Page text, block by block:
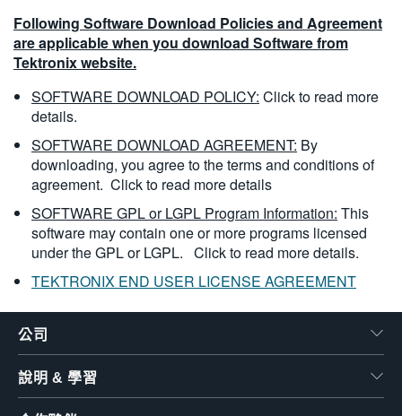
Following Software Download Policies and Agreement
are applicable when you download Software from
Tektronix website.
SOFTWARE DOWNLOAD POLICY: Click to read more
details.
SOFTWARE DOWNLOAD AGREEMENT: By
downloading, you agree to the terms and conditions of
agreement. Click to read more details
SOFTWARE GPL or LGPL Program Information: This
software may contain one or more programs licensed
under the GPL or LGPL. Click to read more details.
TEKTRONIX END USER LICENSE AGREEMENT
公司
說明 & 學習